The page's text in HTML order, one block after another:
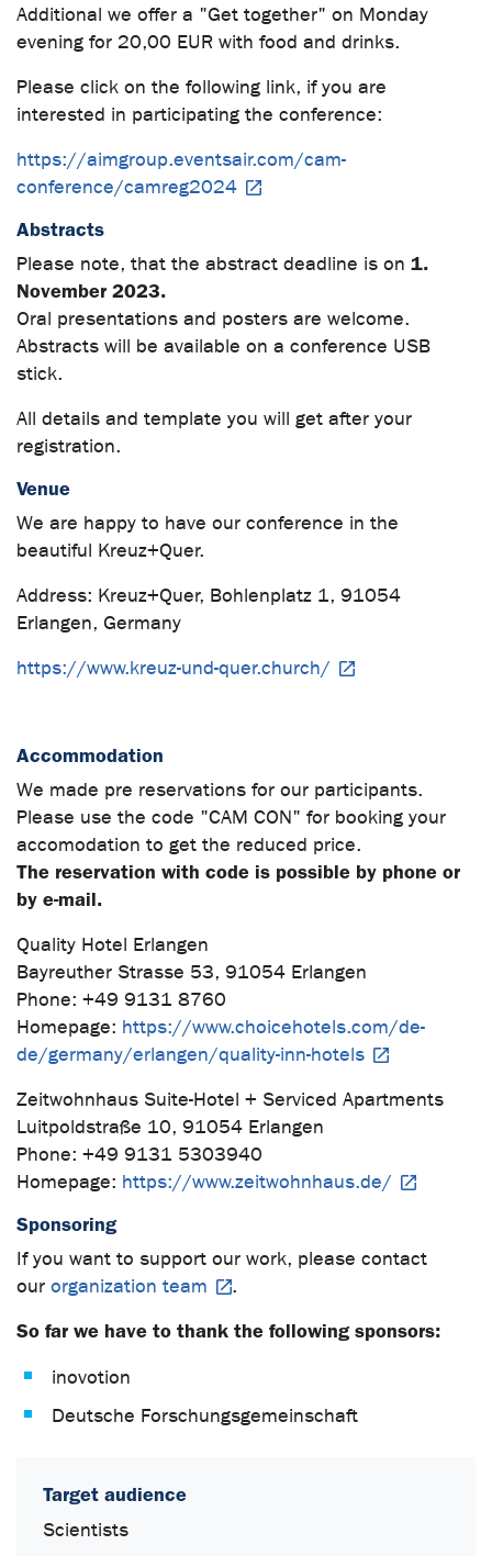
Additional we offer a "Get together" on Monday
evening for 20,00 EUR with food and drinks.
Please click on the following link, if you are
interested in participating the conference:
https://aimgroup.eventsair.com/cam-
conference/camreg2024
Abstracts
Please note, that the abstract deadline is on 1.
November 2023.
Oral presentations and posters are welcome.
Abstracts will be available on a conference USB
stick.
All details and template you will get after your
registration.
Venue
We are happy to have our conference in the
beautiful Kreuz+Quer.
Address: Kreuz+Quer, Bohlenplatz 1, 91054
Erlangen, Germany
https://www.kreuz-und-quer.church/
Accommodation
We made pre reservations for our participants.
Please use the code "CAM CON" for booking your
accomodation to get the reduced price.
The reservation with code is possible by phone or
by e-mail.
Quality Hotel Erlangen
Bayreuther Strasse 53, 91054 Erlangen
Phone: +49 9131 8760
Homepage: https://www.choicehotels.com/de-
de/germany/erlangen/quality-inn-hotels
Zeitwohnhaus Suite-Hotel + Serviced Apartments
Luitpoldstraße 10, 91054 Erlangen
Phone: +49 9131 5303940
Homepage: https://www.zeitwohnhaus.de/
Sponsoring
If you want to support our work, please contact
our organization team .
So far we have to thank the following sponsors:
inovotion
Deutsche Forschungsgemeinschaft
Target audience
Scientists